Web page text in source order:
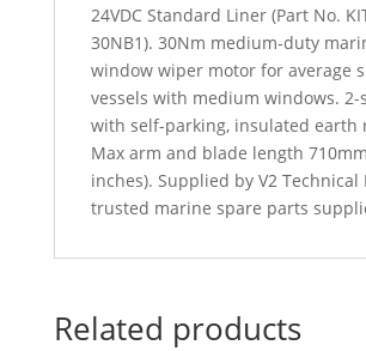
24VDC Standard Liner (Part No.
30NB1). 30Nm medium-duty
window wiper motor for average
vessels with medium windows. 2-
with self-parking, insulated earth
Max arm and blade length
inches). Supplied by V2 Technical
trusted marine spare parts
Related products